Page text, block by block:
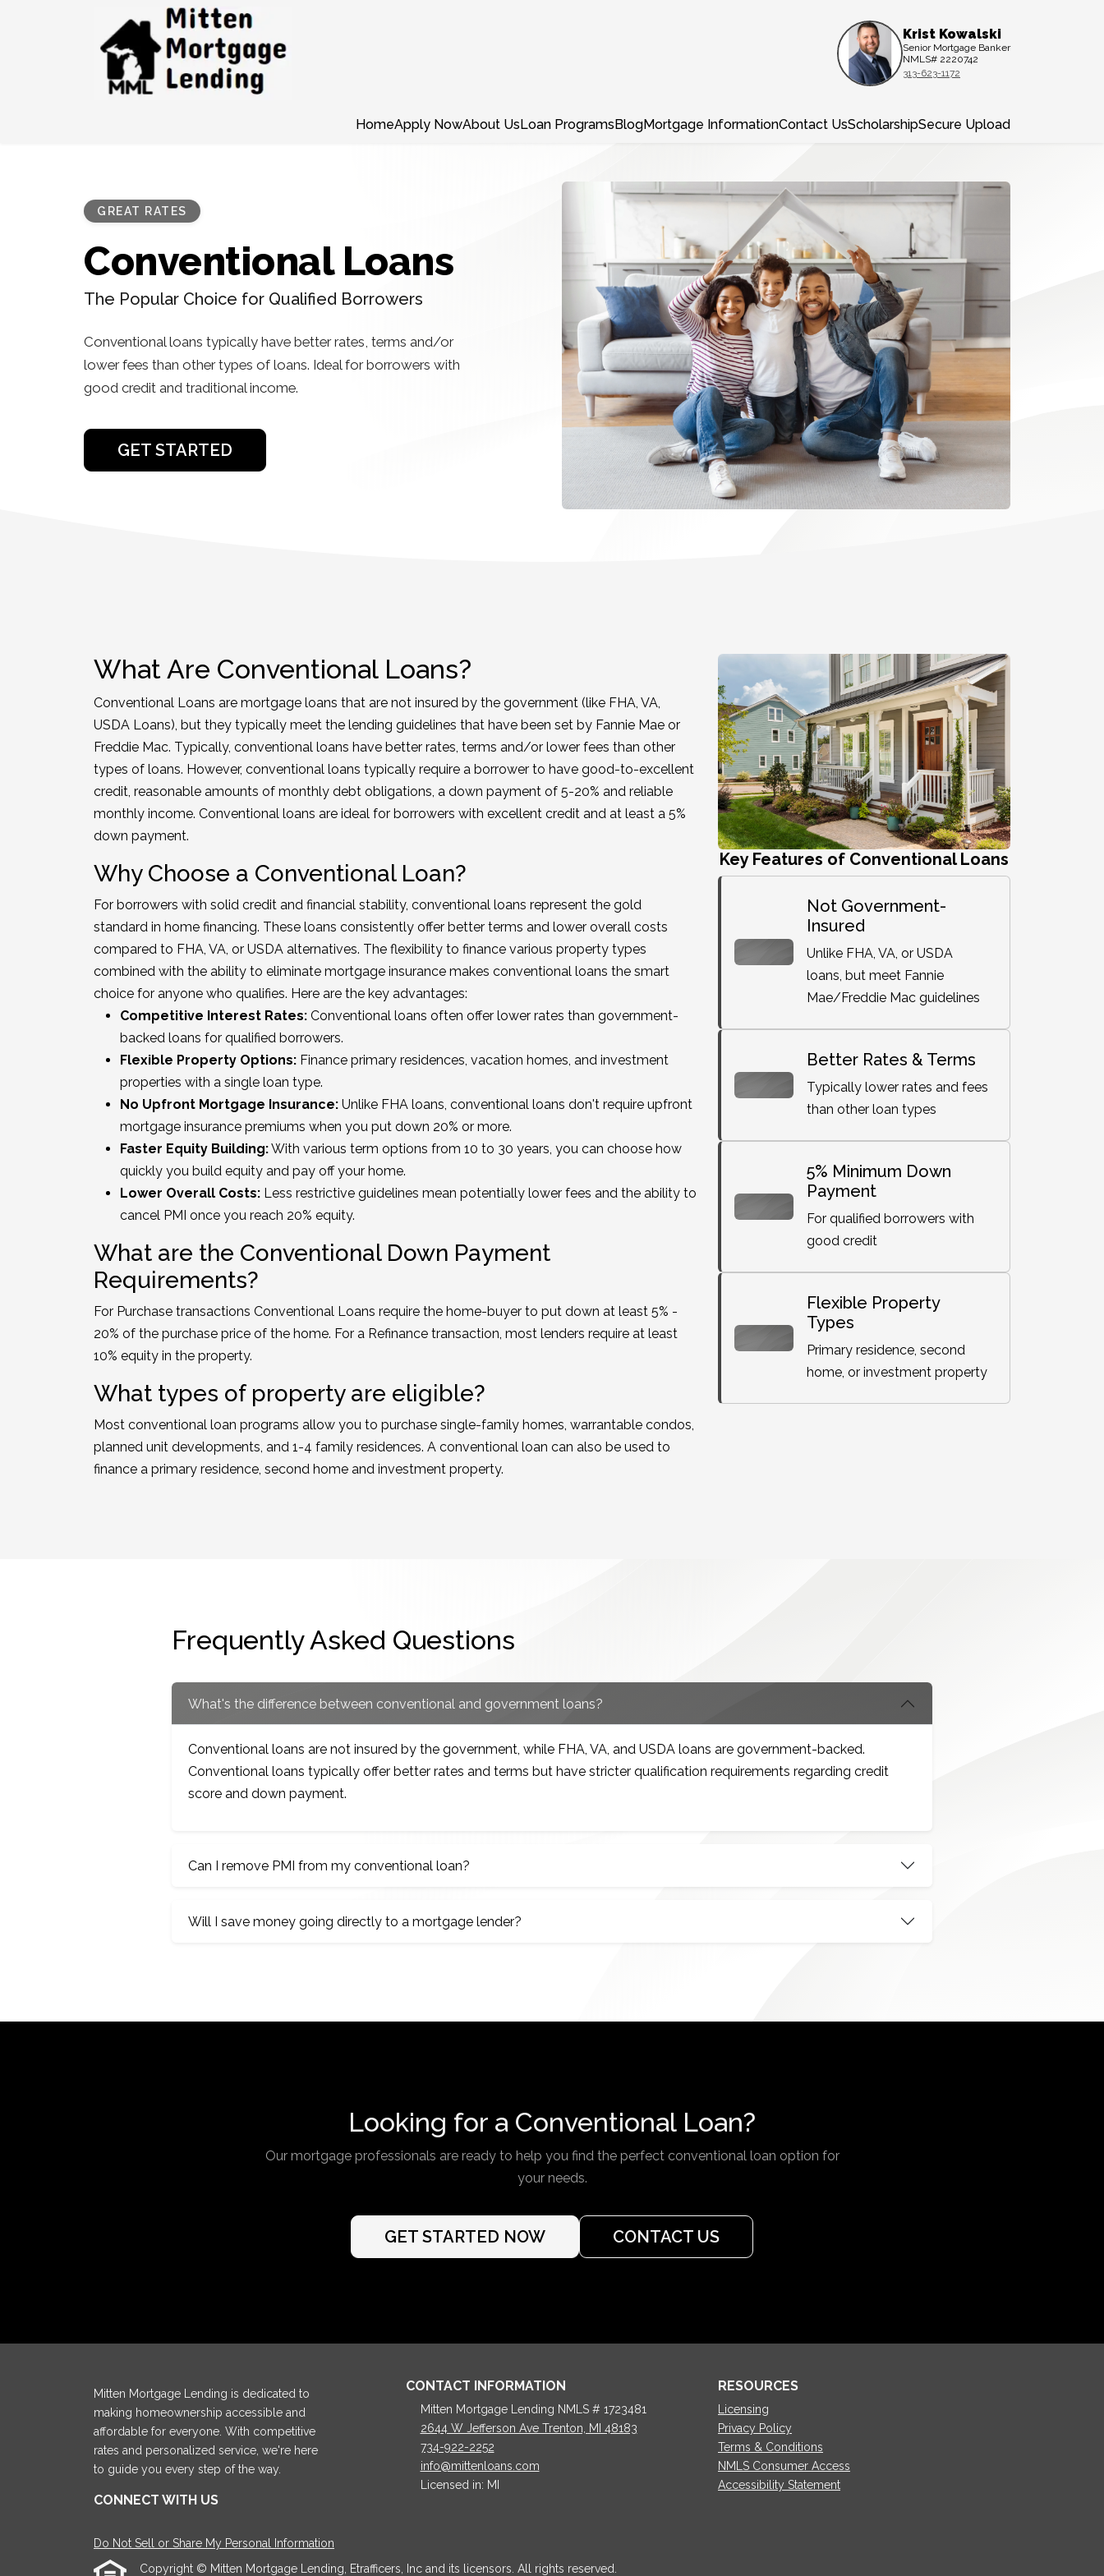
HomeApply NowAbout UsLoan ProgramsBlogMortgage InformationContact UsScholarshipSecure Upload
Krist Kowalski
Senior Mortgage Banker
NMLS# 2220742
313-623-1172
GREAT RATES
Conventional Loans
The Popular Choice for Qualified Borrowers
Conventional loans typically have better rates, terms and/or
lower fees than other types of loans. Ideal for borrowers with
good credit and traditional income.
GET STARTED
What Are Conventional Loans?
Conventional Loans are mortgage loans that are not insured by the government (like FHA, VA,
USDA Loans), but they typically meet the lending guidelines that have been set by Fannie Mae or
Freddie Mac. Typically, conventional loans have better rates, terms and/or lower fees than other
types of loans. However, conventional loans typically require a borrower to have good-to-excellent
credit, reasonable amounts of monthly debt obligations, a down payment of 5-20% and reliable
monthly income. Conventional loans are ideal for borrowers with excellent credit and at least a 5%
down payment.
Why Choose a Conventional Loan?
For borrowers with solid credit and financial stability, conventional loans represent the gold
standard in home financing. These loans consistently offer better terms and lower overall costs
compared to FHA, VA, or USDA alternatives. The flexibility to finance various property types
combined with the ability to eliminate mortgage insurance makes conventional loans the smart
choice for anyone who qualifies. Here are the key advantages:
Competitive Interest Rates: Conventional loans often offer lower rates than government-
backed loans for qualified borrowers.
Flexible Property Options: Finance primary residences, vacation homes, and investment
properties with a single loan type.
No Upfront Mortgage Insurance: Unlike FHA loans, conventional loans don't require upfront
mortgage insurance premiums when you put down 20% or more.
Faster Equity Building:With various term options from 10 to 30 years, you can choose how
quickly you build equity and pay off your home.
Lower Overall Costs: Less restrictive guidelines mean potentially lower fees and the ability to
cancel PMI once you reach 20% equity.
What are the Conventional Down Payment
Requirements?
For Purchase transactions Conventional Loans require the home-buyer to put down at least 5% -
20% of the purchase price of the home. For a Refinance transaction, most lenders require at least
10% equity in the property.
What types of property are eligible?
Most conventional loan programs allow you to purchase single-family homes, warrantable condos,
planned unit developments, and 1-4 family residences. A conventional loan can also be used to
finance a primary residence, second home and investment property.
Key Features of Conventional Loans
Not Government-
Insured
Unlike FHA, VA, or USDA
loans, but meet Fannie
Mae/Freddie Mac guidelines
Better Rates & Terms
Typically lower rates and fees
than other loan types
5% Minimum Down
Payment
For qualified borrowers with
good credit
Flexible Property
Types
Primary residence, second
home, or investment property
Frequently Asked Questions
What's the difference between conventional and government loans?
Conventional loans are not insured by the government, while FHA, VA, and USDA loans are government-backed.
Conventional loans typically offer better rates and terms but have stricter qualification requirements regarding credit
score and down payment.
Can I remove PMI from my conventional loan?
Will I save money going directly to a mortgage lender?
Looking for a Conventional Loan?
Our mortgage professionals are ready to help you find the perfect conventional loan option for
your needs.
GET STARTED NOW CONTACT US
Mitten Mortgage Lending is dedicated to
making homeownership accessible and
affordable for everyone. With competitive
rates and personalized service, we're here
to guide you every step of the way.
CONNECT WITH US
CONTACT INFORMATION
Mitten Mortgage Lending NMLS # 1723481
2644 W Jefferson Ave Trenton, MI 48183
734-922-2252
info@mittenloans.com
Licensed in: MI
RESOURCES
Licensing
Privacy Policy
Terms & Conditions
NMLS Consumer Access
Accessibility Statement
Do Not Sell or Share My Personal Information
Copyright © Mitten Mortgage Lending, Etrafficers, Inc and its licensors. All rights reserved.